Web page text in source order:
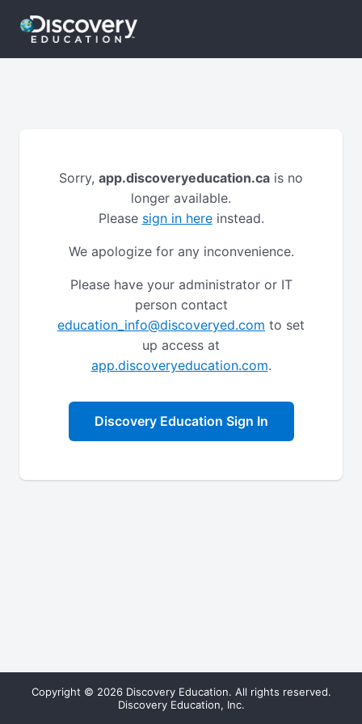
Sorry, app.discoveryeducation.ca is no
longer available.
Please sign in hereinstead.
We apologize for any inconvenience.
Please have your administrator or IT
person contact
education_info@discoveryed.com to set
up access at
app.discoveryeducation.com.
Discovery Education Sign In
Copyright © 2026 Discovery Education. All rights reserved.
Discovery Education, Inc.